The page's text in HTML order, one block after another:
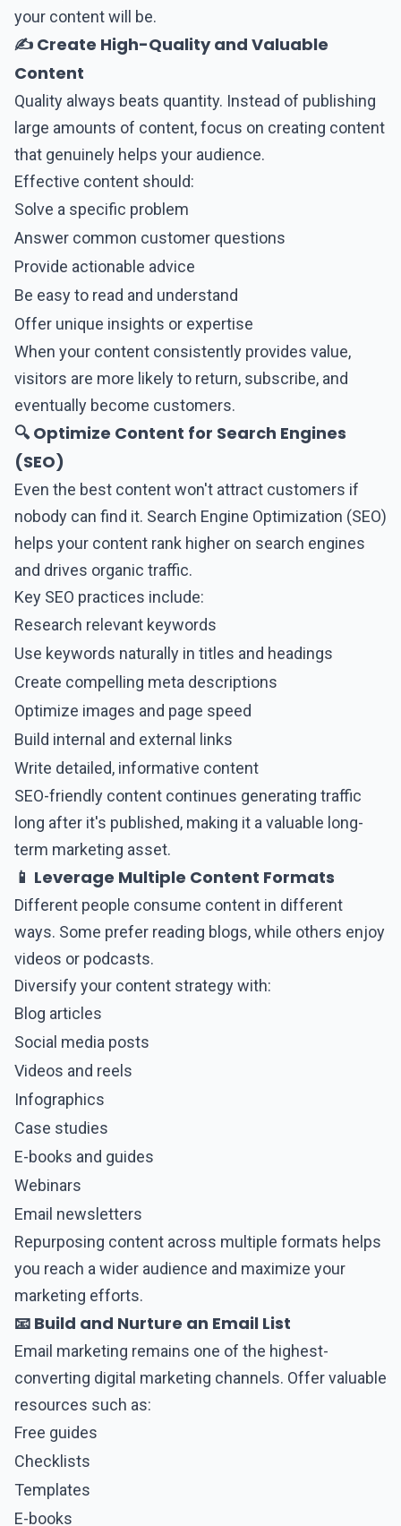
your content will be.
✍️ Create High-Quality and Valuable
Content
Quality always beats quantity. Instead of publishing
large amounts of content, focus on creating content
that genuinely helps your audience.
Effective content should:
Solve a specific problem
Answer common customer questions
Provide actionable advice
Be easy to read and understand
Offer unique insights or expertise
When your content consistently provides value,
visitors are more likely to return, subscribe, and
eventually become customers.
🔍 Optimize Content for Search Engines
(SEO)
Even the best content won't attract customers if
nobody can find it. Search Engine Optimization (SEO)
helps your content rank higher on search engines
and drives organic traffic.
Key SEO practices include:
Research relevant keywords
Use keywords naturally in titles and headings
Create compelling meta descriptions
Optimize images and page speed
Build internal and external links
Write detailed, informative content
SEO-friendly content continues generating traffic
long after it's published, making it a valuable long-
term marketing asset.
📱 Leverage Multiple Content Formats
Different people consume content in different
ways. Some prefer reading blogs, while others enjoy
videos or podcasts.
Diversify your content strategy with:
Blog articles
Social media posts
Videos and reels
Infographics
Case studies
E-books and guides
Webinars
Email newsletters
Repurposing content across multiple formats helps
you reach a wider audience and maximize your
marketing efforts.
📧 Build and Nurture an Email List
Email marketing remains one of the highest-
converting digital marketing channels. Offer valuable
resources such as:
Free guides
Checklists
Templates
E-books